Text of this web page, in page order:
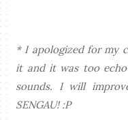
* I apologized for my
it and it was too
sounds. I will
SENGAU! :P